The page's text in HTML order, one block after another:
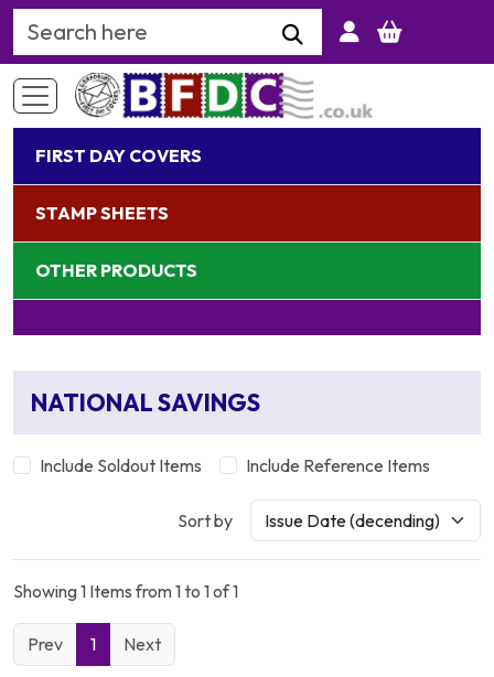
Search Keyword
FIRST DAY COVERS
STAMP SHEETS
OTHER PRODUCTS
NATIONAL SAVINGS
Include Soldout Items Include Reference Items
Sort by
Showing 1 Items from 1 to 1 of 1
Prev 1 Next